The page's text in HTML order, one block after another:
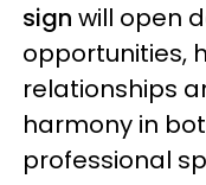
sign will open
opportunities,
relationships
harmony in
professional